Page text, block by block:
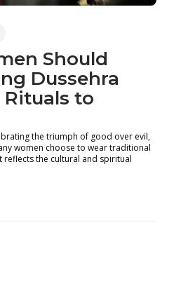
Should
Dussehra
Rituals to
the triumph of good over evil,
women choose to wear traditional
reflects the cultural and spiritual